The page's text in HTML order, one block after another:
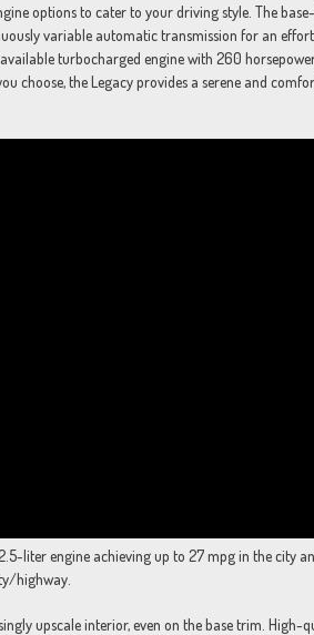
options to cater to your driving style. The
variable automatic transmission for an
turbocharged engine with 260
choose, the Legacy provides a serene and
liter engine achieving up to 27 mpg in the city
highway.
upscale interior, even on the base trim.